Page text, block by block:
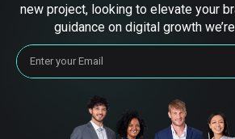
new project, looking to elevate your
guidance on digital growth